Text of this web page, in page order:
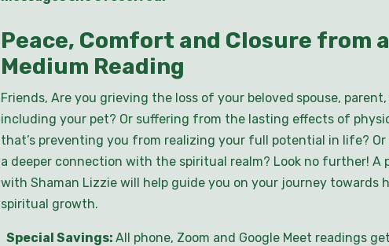
Peace, Comfort and Closure from
Medium Reading
Friends, Are you grieving the loss of your beloved spouse,
including your pet? Or suffering from the lasting effects of
that’s preventing you from realizing your full potential in life? Or
a deeper connection with the spiritual realm? Look no further! A
with Shaman Lizzie will help guide you on your journey towards
spiritual growth.
Special Savings: All phone, Zoom and Google Meet readings